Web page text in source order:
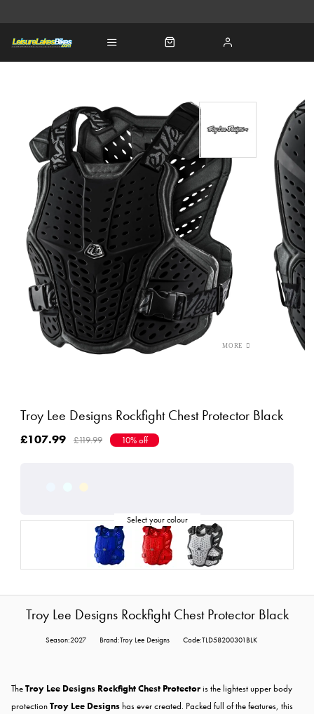
Troy Lee Designs Rockfight Chest Protector Black
£107.99 £119.99 10% off
Troy Lee Designs Rockfight Chest Protector Black
Season:2027 Brand:Troy Lee Designs Code:TLD58200301BLK
TheTroy Lee Designs Rockfight Chest Protectoris the lightest upper body
protectionTroy Lee Designshas ever created. Packed full of the features, this